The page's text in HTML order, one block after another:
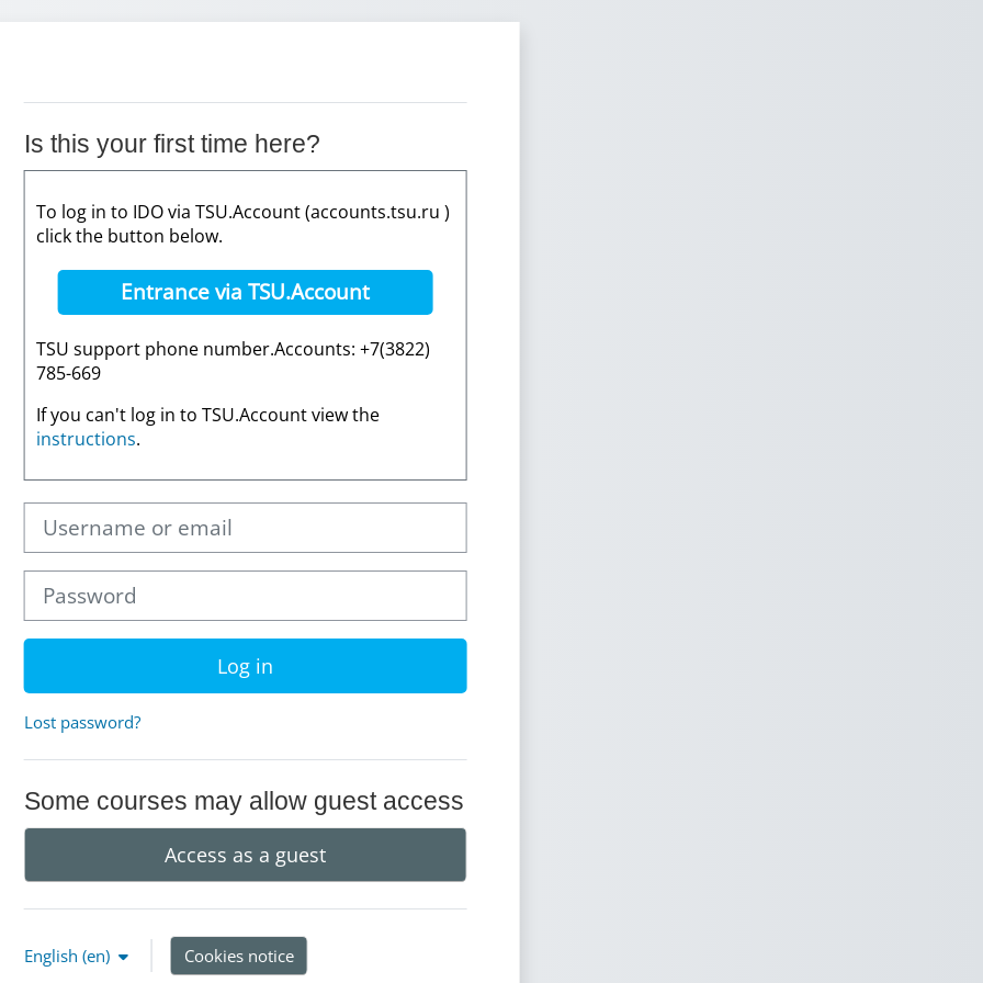
Is this your first time here?
To log in to IDO via TSU.Account (accounts.tsu.ru )
click the button below.
Entrance via TSU.Account
TSU support phone number.Accounts: +7(3822)
785-669
If you can't log in to TSU.Account view the
instructions.
Log in
Lost password?
Some courses may allow guest access
Access as a guest
English ‎(en)‎ Cookies notice